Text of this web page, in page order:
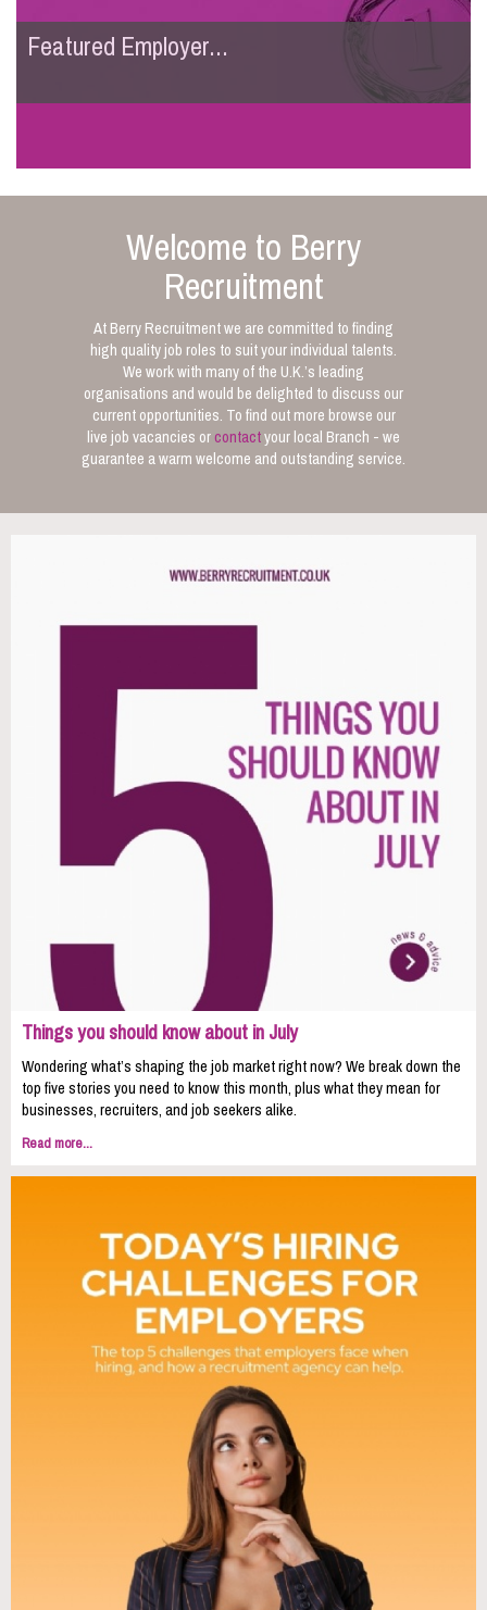
Featured Employer...
Welcome to Berry
Recruitment
At Berry Recruitment we are committed to finding
high quality job roles to suit your individual talents.
We work with many of the U.K.’s leading
organisations and would be delighted to discuss our
current opportunities. To find out more browse our
live job vacancies orcontactyour local Branch - we
guarantee a warm welcome and outstanding service.
Things you should know about in July
Wondering what’s shaping the job market right now? We break down the
top five stories you need to know this month, plus what they mean for
businesses, recruiters, and job seekers alike.
Read more...